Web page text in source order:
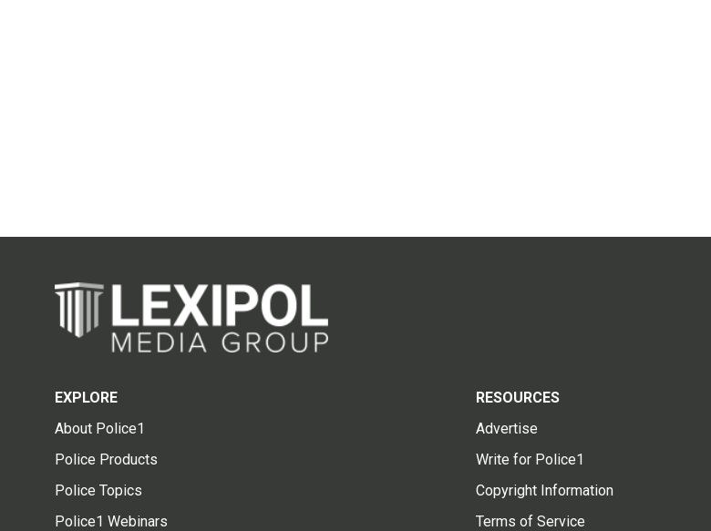
EXPLORE
About Police1
Police Products
Police Topics
Police1 Webinars
RESOURCES
Advertise
Write for Police1
Copyright Information
Terms of Service